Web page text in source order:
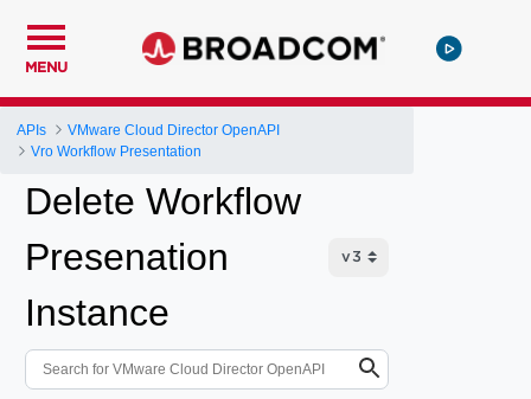
MENU
APIs
VMware Cloud Director OpenAPI
Vro Workflow Presentation
Delete Workflow
Presenation
Instance